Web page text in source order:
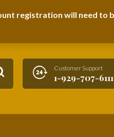
registration will need to
LOGIN / REGISTER
Customer Support
1-929-707-6111